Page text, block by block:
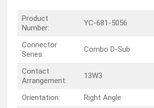
Product
Number:
YC-681-5056
Connector
Series:
Combo D-Sub
Contact
Arrangement:
13W3
Orientation:
Right Angle